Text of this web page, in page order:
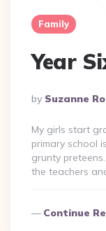
Family
Year
Posted
By
By Suzanne
My girls start
primary school
grunty
the teachers
Continue